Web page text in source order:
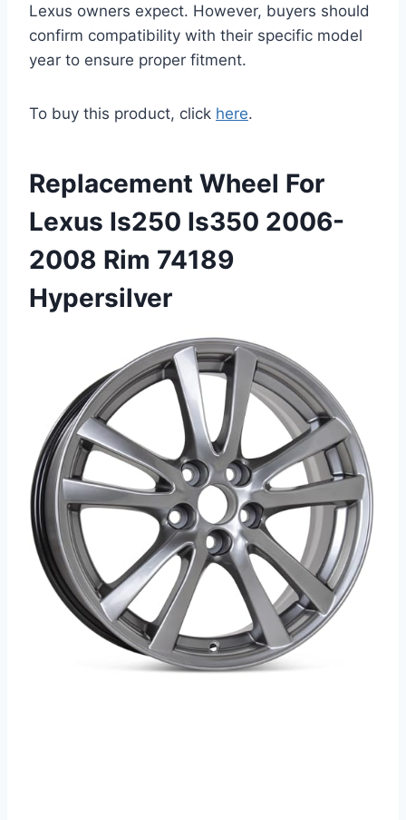
Lexus owners expect. However, buyers should
confirm compatibility with their specific model
year to ensure proper fitment.
To buy this product, click here.
Replacement Wheel For
Lexus Is250 Is350 2006-
2008 Rim 74189
Hypersilver